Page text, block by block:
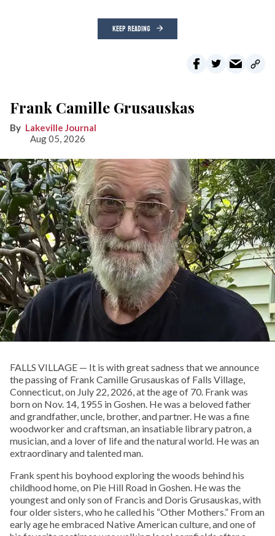
KEEP READING
Frank Camille Grusauskas
Lakeville Journal
Aug 05, 2026
FALLS VILLAGE — It is with great sadness that we announce
the passing of Frank Camille Grusauskas of Falls Village,
Connecticut, on July 22, 2026, at the age of 70. Frank was
born on Nov. 14, 1955 in Goshen. He was a beloved father
and grandfather, uncle, brother, and partner. He was a fine
woodworker and craftsman, an insatiable library patron, a
musician, and a lover of life and the natural world. He was an
extraordinary and talented man.
Frank spent his boyhood exploring the woods behind his
childhood home, on Pie Hill Road in Goshen. He was the
youngest and only son of Francis and Doris Grusauskas, with
four older sisters, who he called his “Other Mothers.” From an
early age he embraced Native American culture, and one of